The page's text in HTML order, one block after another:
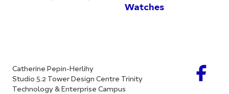
Watches
Catherine Pepin-Herlihy
Studio 5.2 Tower Design Centre Trinity
Technology & Enterprise Campus